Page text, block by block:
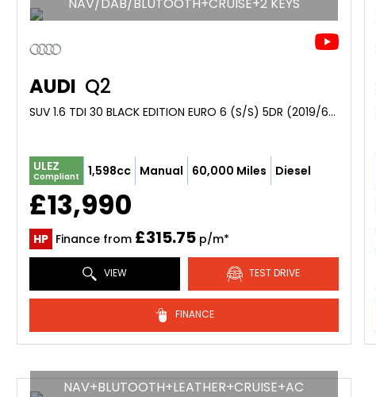
AUDI Q2
SUV 1.6 TDI 30 BLACK EDITION EURO 6 (S/S) 5DR (2019/69)
ULEZ
Compliant 1,598cc Manual 60,000 Miles Diesel
£13,990
HP Finance from £315.75 p/m*
VIEW TEST DRIVE
FINANCE
NAV+BLUTOOTH+LEATHER+CRUISE+AC